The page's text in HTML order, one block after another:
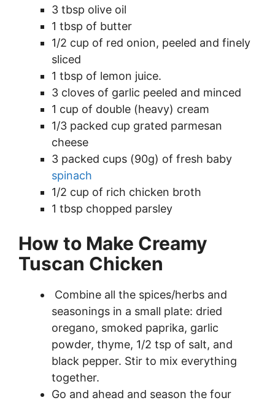
3 tbsp olive oil
1 tbsp of butter
1/2 cup of red onion, peeled and finely
sliced
1 tbsp of lemon juice.
3 cloves of garlic peeled and minced
1 cup of double (heavy) cream
1/3 packed cup grated parmesan
cheese
3 packed cups (90g) of fresh baby
spinach
1/2 cup of rich chicken broth
1 tbsp chopped parsley
How to Make Creamy
Tuscan Chicken
Combine all the spices/herbs and
seasonings in a small plate: dried
oregano, smoked paprika, garlic
powder, thyme, 1/2 tsp of salt, and
black pepper. Stir to mix everything
together.
Go and ahead and season the four